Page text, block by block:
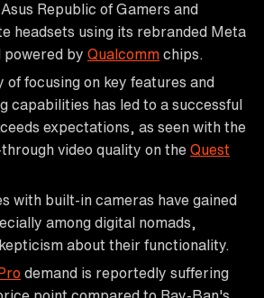
Republic of Gamers and
headsets using its rebranded Meta
powered by Qualcomm chips.
of focusing on key features and
capabilities has led to a successful
expectations, as seen with the
video quality on the Quest
with built-in cameras have gained
among digital nomads,
about their functionality.
demand is reportedly suffering
point compared to Ray-Ban's